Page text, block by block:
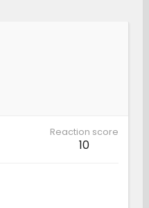
Reaction score
10